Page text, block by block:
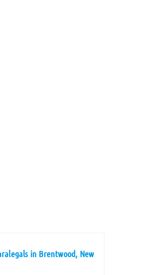
in Brentwood, New